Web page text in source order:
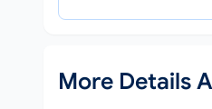
More Details